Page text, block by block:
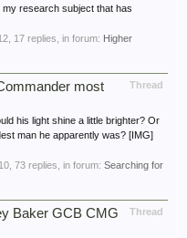
research subject that has
, 17 replies, in forum: Higher
Thread
most
his light shine a little brighter? Or
man he apparently was? [IMG]
, 73 replies, in forum: Searching for
Thread
Baker GCB CMG